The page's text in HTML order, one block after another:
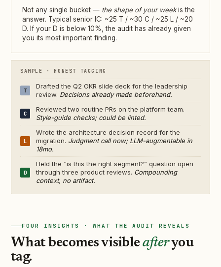
Not any single bucket — the shape of your weekis the
answer. Typical senior IC: ~25 T / ~30 C / ~25 L / ~20
D. If your D is below 10%, the audit has already given
you its most important finding.
SAMPLE · HONEST TAGGING
T
Drafted the Q2 OKR slide deck for the leadership
review. Decisions already made beforehand.
C
Reviewed two routine PRs on the platform team.
Style-guide checks; could be linted.
L
Wrote the architecture decision record for the
migration. Judgment call now; LLM-augmentable in
18mo.
D
Held the “is this the right segment?” question open
through three product reviews. Compounding
context, no artifact.
FOUR INSIGHTS · WHAT THE AUDIT REVEALS
What becomes visibleafteryou
tag.